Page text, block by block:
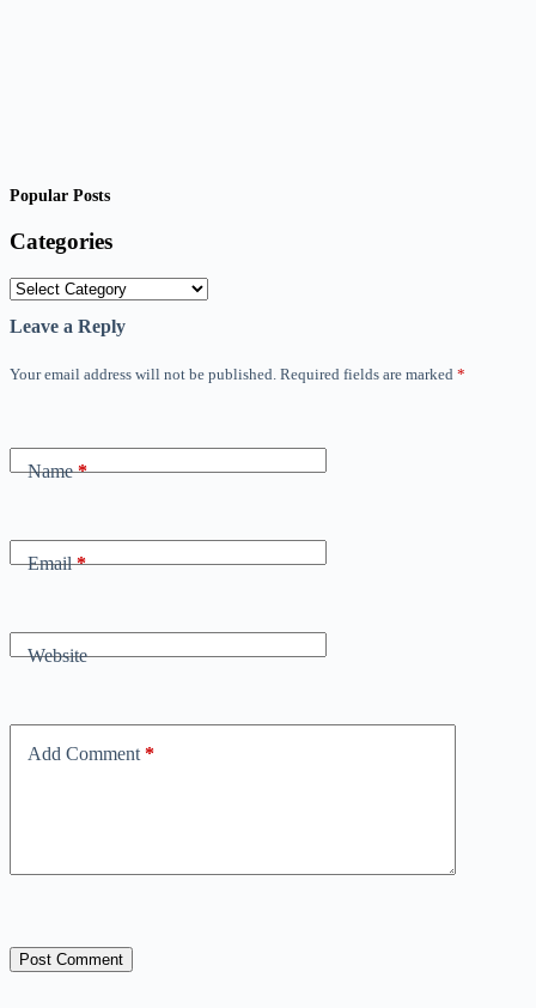
Popular Posts
Categories
Categories
Leave a Reply
Your email address will not be published. Required fields are marked *
Name*
Email*
Website
Add Comment *
Post Comment